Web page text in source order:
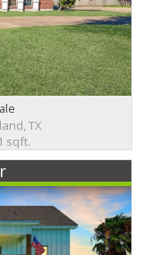
TX
sqft.